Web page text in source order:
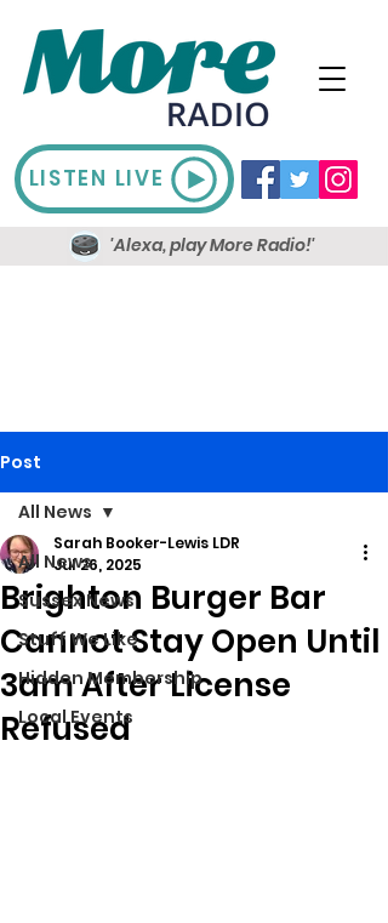
LISTEN LIVE
'Alexa, play More Radio!'
Post
All News
Sussex News
Stuff We Like
Hidden Membership
Local Events
All News
Brighton Burger Bar
Cannot Stay Open Until
3am After License
Refused
Sarah Booker-Lewis LDR
Jul 26, 2025